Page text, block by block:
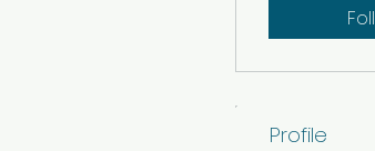
Profile